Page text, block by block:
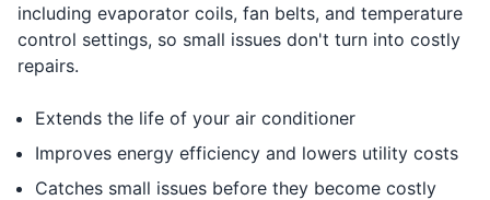
including evaporator coils, fan belts, and temperature
control settings, so small issues don't turn into costly
repairs.
Extends the life of your air conditioner
Improves energy efficiency and lowers utility costs
Catches small issues before they become costly